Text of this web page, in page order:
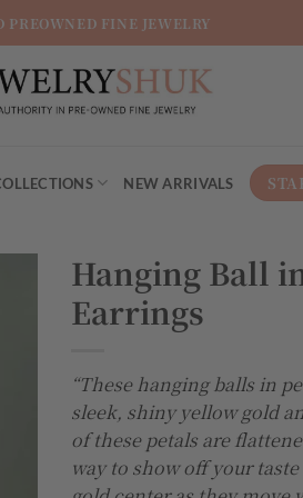
PREOWNED FINE JEWELRY
NEW ARRIVALS
Hanging Ball
Earrings
“These hanging balls in
sleek, shiny yellow gold
of these petals are
way to show off your